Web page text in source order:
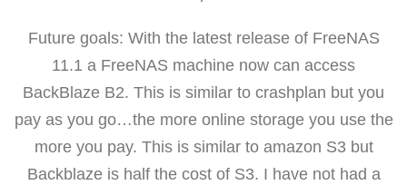
Future goals: With the latest release of FreeNAS
11.1 a FreeNAS machine now can access
BackBlaze B2. This is similar to crashplan but you
pay as you go…the more online storage you use the
more you pay. This is similar to amazon S3 but
Backblaze is half the cost of S3. I have not had a